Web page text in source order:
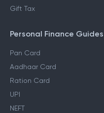
Gift Tax
Personal Finance Guides
Pan Card
Aadhaar Card
Ration Card
UPI
NEFT